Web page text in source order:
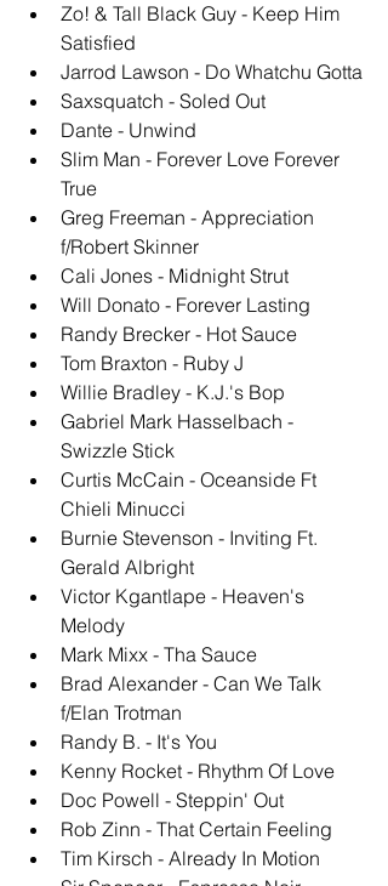
Zo! & Tall Black Guy - Keep Him
Satisfied
Jarrod Lawson - Do Whatchu Gotta
Saxsquatch - Soled Out
Dante - Unwind
Slim Man - Forever Love Forever
True
Greg Freeman - Appreciation
f/Robert Skinner
Cali Jones - Midnight Strut
Will Donato - Forever Lasting
Randy Brecker - Hot Sauce
Tom Braxton - Ruby J
Willie Bradley - K.J.'s Bop
Gabriel Mark Hasselbach -
Swizzle Stick
Curtis McCain - Oceanside Ft
Chieli Minucci
Burnie Stevenson - Inviting Ft.
Gerald Albright
Victor Kgantlape - Heaven's
Melody
Mark Mixx - Tha Sauce
Brad Alexander - Can We Talk
f/Elan Trotman
Randy B. - It's You
Kenny Rocket - Rhythm Of Love
Doc Powell - Steppin' Out
Rob Zinn - That Certain Feeling
Tim Kirsch - Already In Motion